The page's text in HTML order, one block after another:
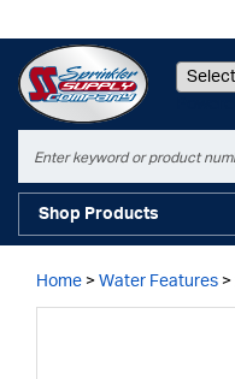
Shop Products
Home > Water Features >